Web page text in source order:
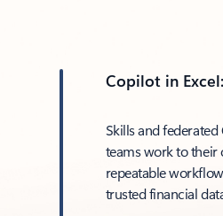
Copilot in
Skills and
teams work to their
repeatable
trusted financial